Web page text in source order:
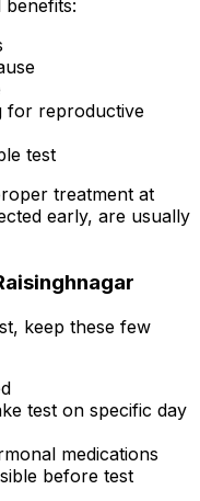
for reproductive
test
treatment at
early, are usually
keep these few
test on specific day
medications
before test